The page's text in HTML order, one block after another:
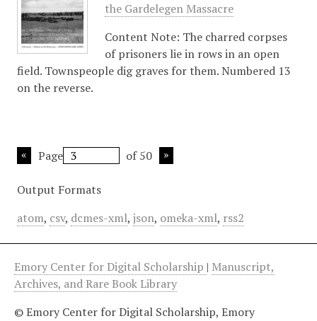
the Gardelegen Massacre
Content Note: The charred corpses
of prisoners lie in rows in an open
field. Townspeople dig graves for them. Numbered 13
on the reverse.
Page of 50
Output Formats
atom, csv, dcmes-xml, json, omeka-xml, rss2
Emory Center for Digital Scholarship | Manuscript,
Archives, and Rare Book Library
© Emory Center for Digital Scholarship, Emory